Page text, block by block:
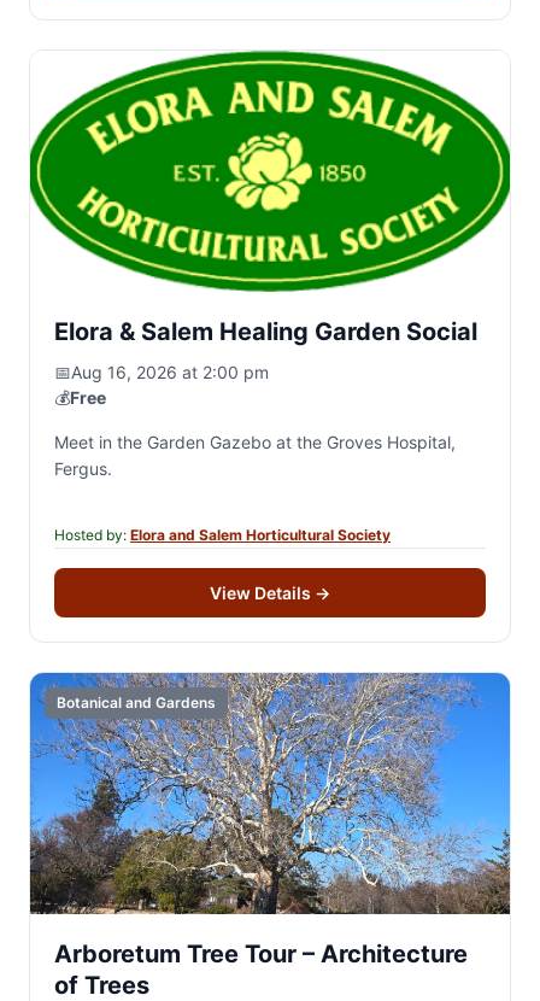
Elora & Salem Healing Garden Social
📅Aug 16, 2026 at 2:00 pm
💰Free
Meet in the Garden Gazebo at the Groves Hospital,
Fergus.
Hosted by: Elora and Salem Horticultural Society
View Details →
Botanical and Gardens
Arboretum Tree Tour – Architecture
of Trees